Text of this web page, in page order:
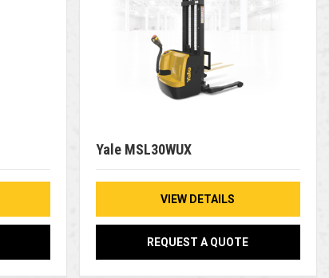
Yale MSL30WUX
VIEW DETAILS
REQUEST A QUOTE